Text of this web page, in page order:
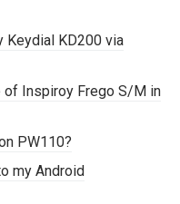
Keydial KD200 via
of Inspiroy Frego S/M in
PW110?
my Android